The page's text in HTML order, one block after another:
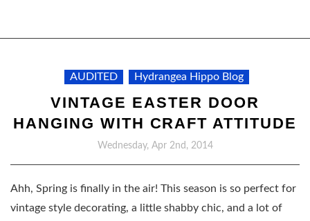
AUDITED Hydrangea Hippo Blog
VINTAGE EASTER DOOR
HANGING WITH CRAFT ATTITUDE
Wednesday, Apr 2nd, 2014
Ahh, Spring is finally in the air! This season is so perfect for
vintage style decorating, a little shabby chic, and a lot of